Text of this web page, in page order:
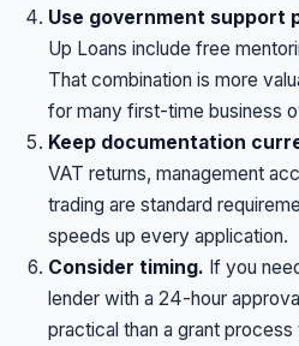
Use government support
Up Loans include free
That combination is more
for many first-time business
Keep documentation
VAT returns, management
trading are standard
speeds up every application.
Consider timing. If you
lender with a 24-hour
practical than a grant